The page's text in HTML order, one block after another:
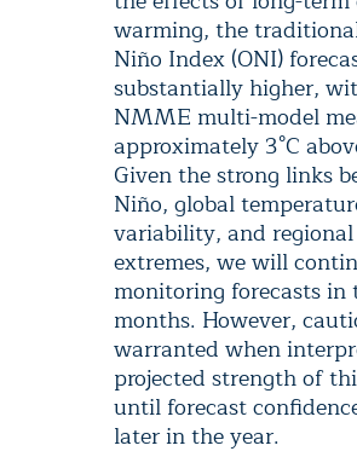
warming, the
Niño Index (ONI)
substantially higher,
NMME multi-model
approximately 3°C
Given the strong links
Niño, global
variability, and
extremes, we will
monitoring forecasts in
months. However,
warranted when
projected strength of
until forecast
later in the year.